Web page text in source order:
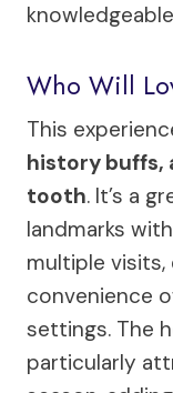
Who Will
This
history buffs,
tooth. It’s a
landmarks
multiple
convenience
settings. The
particularly